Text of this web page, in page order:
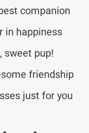
companion
in happiness
sweet pup!
friendship
just for you